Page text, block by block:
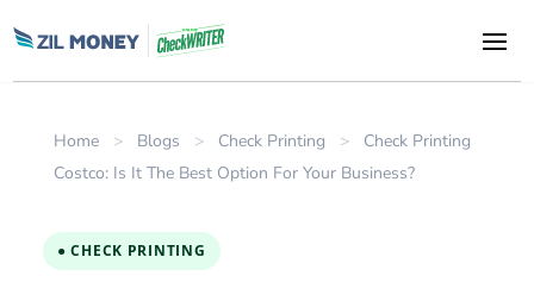
Home > Blogs > Check Printing >
Check Printing
Costco: Is It The Best Option For Your Business?
● CHECK PRINTING